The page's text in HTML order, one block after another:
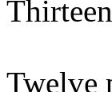
Twelve